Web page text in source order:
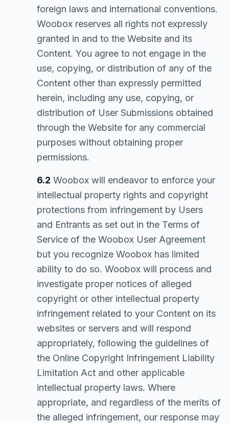
foreign laws and international conventions.
Woobox reserves all rights not expressly
granted in and to the Website and its
Content. You agree to not engage in the
use, copying, or distribution of any of the
Content other than expressly permitted
herein, including any use, copying, or
distribution of User Submissions obtained
through the Website for any commercial
purposes without obtaining proper
permissions.
6.2 Woobox will endeavor to enforce your
intellectual property rights and copyright
protections from infringement by Users
and Entrants as set out in the Terms of
Service of the Woobox User Agreement
but you recognize Woobox has limited
ability to do so. Woobox will process and
investigate proper notices of alleged
copyright or other intellectual property
infringement related to your Content on its
websites or servers and will respond
appropriately, following the guidelines of
the Online Copyright Infringement Liability
Limitation Act and other applicable
intellectual property laws. Where
appropriate, and regardless of the merits of
the alleged infringement, our response may